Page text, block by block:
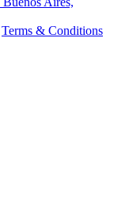
Terms & Conditions